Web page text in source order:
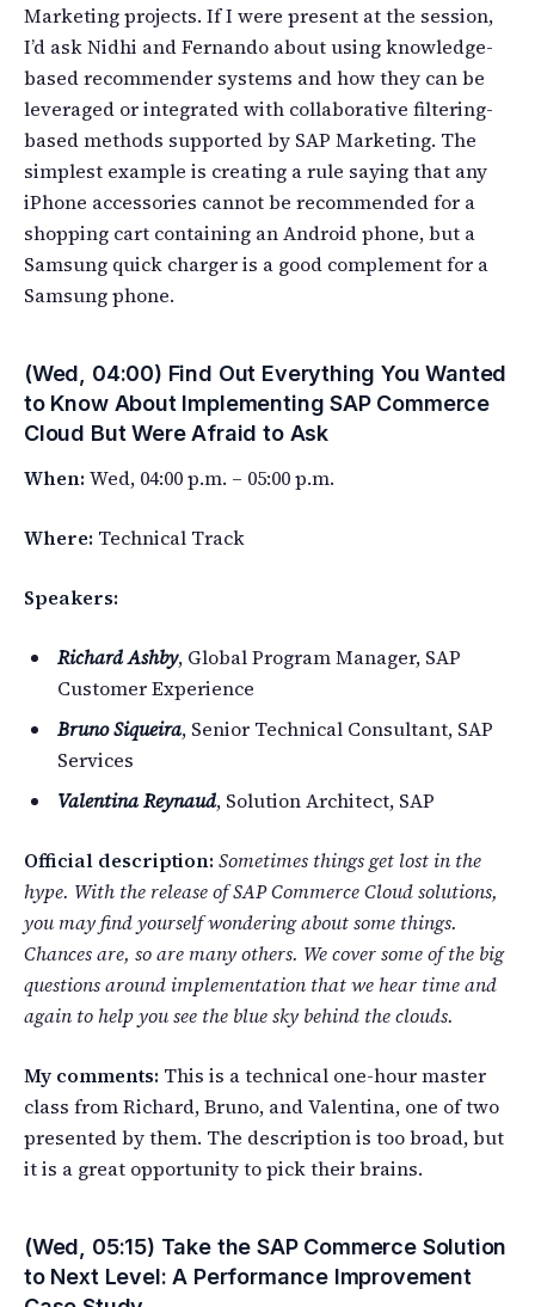
Marketing projects. If I were present at the session,
I’d ask Nidhi and Fernando about using knowledge-
based recommender systems and how they can be
leveraged or integrated with collaborative filtering-
based methods supported by SAP Marketing. The
simplest example is creating a rule saying that any
iPhone accessories cannot be recommended for a
shopping cart containing an Android phone, but a
Samsung quick charger is a good complement for a
Samsung phone.
(Wed, 04:00) Find Out Everything You Wanted
to Know About Implementing SAP Commerce
Cloud But Were Afraid to Ask
When: Wed, 04:00 p.m. – 05:00 p.m.
Where: Technical Track
Speakers:
Richard Ashby, Global Program Manager, SAP
Customer Experience
Bruno Siqueira, Senior Technical Consultant, SAP
Services
Valentina Reynaud, Solution Architect, SAP
Official description: Sometimes things get lost in the
hype. With the release of SAP Commerce Cloud solutions,
you may find yourself wondering about some things.
Chances are, so are many others. We cover some of the big
questions around implementation that we hear time and
again to help you see the blue sky behind the clouds.
My comments: This is a technical one-hour master
class from Richard, Bruno, and Valentina, one of two
presented by them. The description is too broad, but
it is a great opportunity to pick their brains.
(Wed, 05:15) Take the SAP Commerce Solution
to Next Level: A Performance Improvement